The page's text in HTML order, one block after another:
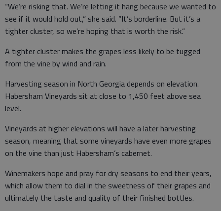
“We’re risking that. We’re letting it hang because we wanted to
see if it would hold out,” she said. “It’s borderline. But it’s a
tighter cluster, so we’re hoping that is worth the risk.”
A tighter cluster makes the grapes less likely to be tugged
from the vine by wind and rain.
Harvesting season in North Georgia depends on elevation.
Habersham Vineyards sit at close to 1,450 feet above sea
level.
Vineyards at higher elevations will have a later harvesting
season, meaning that some vineyards have even more grapes
on the vine than just Habersham’s cabernet.
Winemakers hope and pray for dry seasons to end their years,
which allow them to dial in the sweetness of their grapes and
ultimately the taste and quality of their finished bottles.